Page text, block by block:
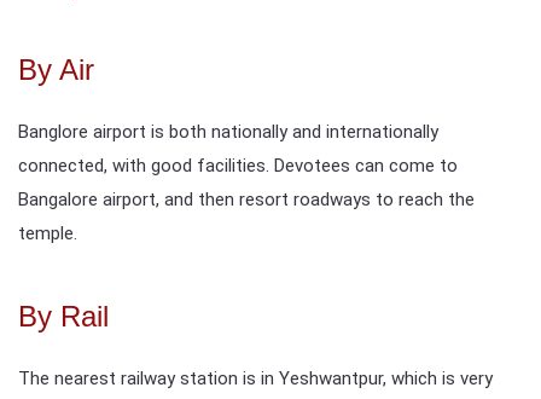
By Air
Banglore airport is both nationally and internationally
connected, with good facilities. Devotees can come to
Bangalore airport, and then resort roadways to reach the
temple.
By Rail
The nearest railway station is in Yeshwantpur, which is very